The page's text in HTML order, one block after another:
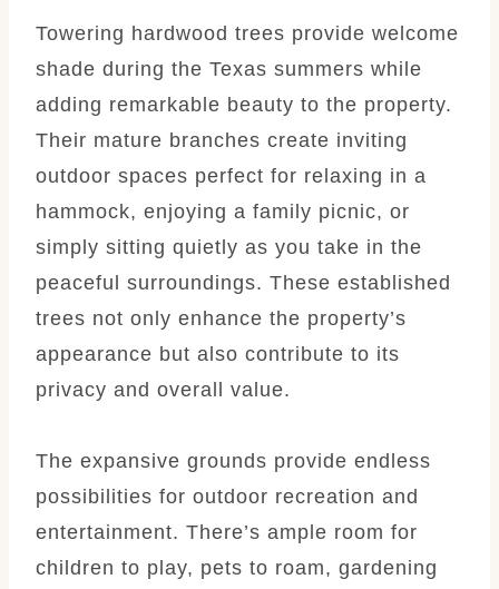
Towering hardwood trees provide welcome
shade during the Texas summers while
adding remarkable beauty to the property.
Their mature branches create inviting
outdoor spaces perfect for relaxing in a
hammock, enjoying a family picnic, or
simply sitting quietly as you take in the
peaceful surroundings. These established
trees not only enhance the property’s
appearance but also contribute to its
privacy and overall value.
The expansive grounds provide endless
possibilities for outdoor recreation and
entertainment. There’s ample room for
children to play, pets to roam, gardening